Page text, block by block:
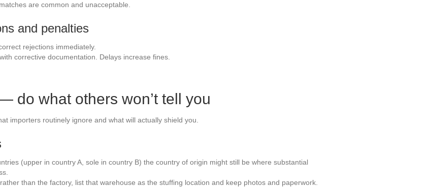
are common and unacceptable.
and penalties
rejections immediately.
corrective documentation. Delays increase fines.
do what others won’t tell you
importers routinely ignore and what will actually shield you.
(upper in country A, sole in country B) the country of origin might still be where substantial
than the factory, list that warehouse as the stuffing location and keep photos and paperwork.